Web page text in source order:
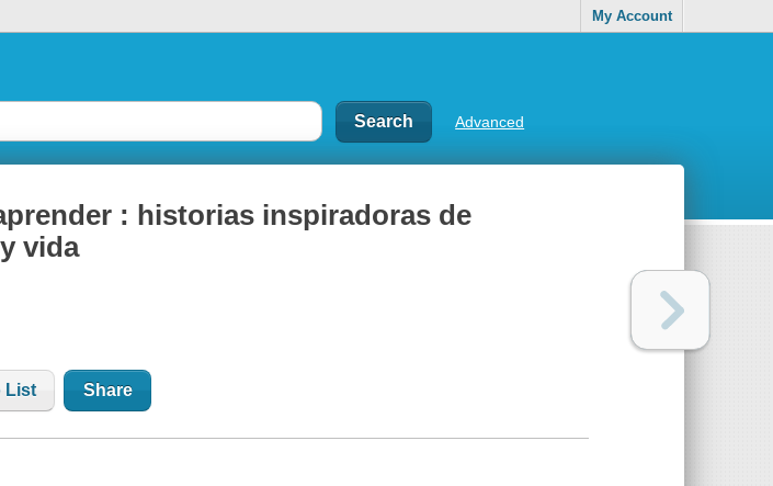
My Account
Advanced
: historias inspiradoras de
vida
List Share